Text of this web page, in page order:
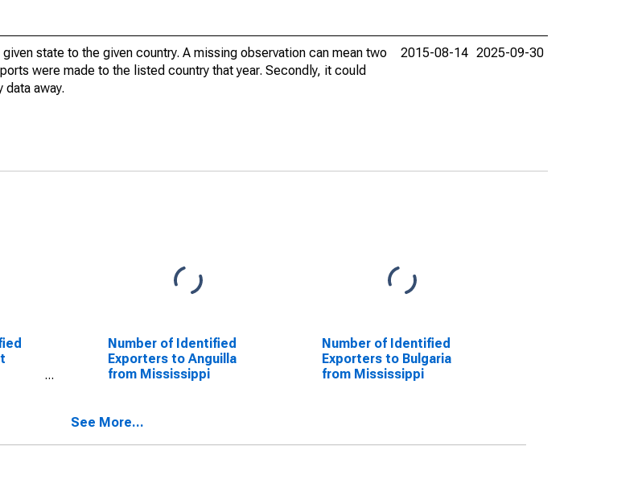
state to the given country. A missing observation can mean two
were made to the listed country that year. Secondly, it could
away.
2015-08-14 2025-09-30
Number of Identified
Exporters to Anguilla
from Mississippi
Number of Identified
Exporters to Bulgaria
from Mississippi
See More...